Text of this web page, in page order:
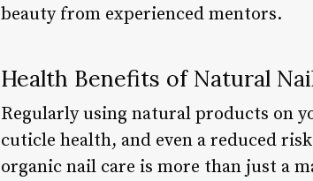
beauty from experienced mentors.
Health Benefits of Natural
Regularly using natural products on
cuticle health, and even a reduced
organic nail care is more than just a